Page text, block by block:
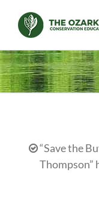
content
“Save the
Thompson”